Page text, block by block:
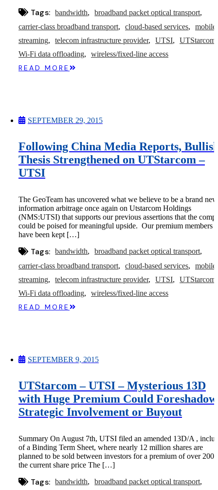
Tags: bandwidth
broadband packet optical transport
carrier-class broadband transport
cloud-based services
mobile
streaming
telecom infrastructure provider UTSI
UTStarcom
Wi-Fi data offloading
wireless/fixed-line access
READ MORE
SEPTEMBER 29, 2015
Following China Media Reports,
Thesis Strengthened on UTStarcom –
UTSI
The GeoTeam has uncovered what we believe to be a brand new
information arbitrage once again on Utstarcom Holdings
(NMS:UTSI) that supports our previous assertions that the
could be poised for meaningful upside. Our premium members
have been kept […]
Tags: bandwidth
broadband packet optical transport
carrier-class broadband transport
cloud-based services
mobile
streaming
telecom infrastructure provider UTSI
UTStarcom
Wi-Fi data offloading
wireless/fixed-line access
READ MORE
SEPTEMBER 9, 2015
UTStarcom – UTSI – Mysterious 13D
with Huge Premium Could Foreshadow
Strategic Involvement or Buyout
Summary On August 7th, UTSI filed an amended 13D/A ,
of a Binding Term Sheet, where nearly 12 million shares are
planned to be sold between investors for a premium of over
the current share price The […]
Tags: bandwidth
broadband packet optical transport